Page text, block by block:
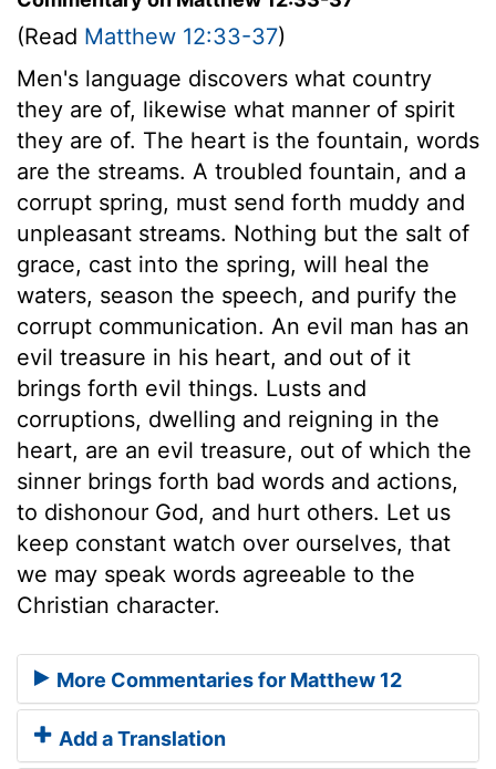
(Read Matthew 12:33-37)
Men's language discovers what country
they are of, likewise what manner of spirit
they are of. The heart is the fountain, words
are the streams. A troubled fountain, and a
corrupt spring, must send forth muddy and
unpleasant streams. Nothing but the salt of
grace, cast into the spring, will heal the
waters, season the speech, and purify the
corrupt communication. An evil man has an
evil treasure in his heart, and out of it
brings forth evil things. Lusts and
corruptions, dwelling and reigning in the
heart, are an evil treasure, out of which the
sinner brings forth bad words and actions,
to dishonour God, and hurt others. Let us
keep constant watch over ourselves, that
we may speak words agreeable to the
Christian character.
More Commentaries for Matthew 12
Add a Translation